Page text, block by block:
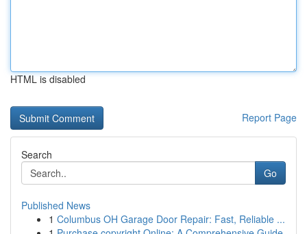
HTML is disabled
Report Page
Search
Go
Published News
1 Columbus OH Garage Door Repair: Fast, Reliable ...